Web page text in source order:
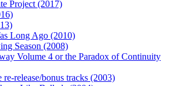
Project (2017)
Long Ago (2010)
Season (2008)
Volume 4 or the Paradox of Continuity
re-release/bonus tracks (2003)